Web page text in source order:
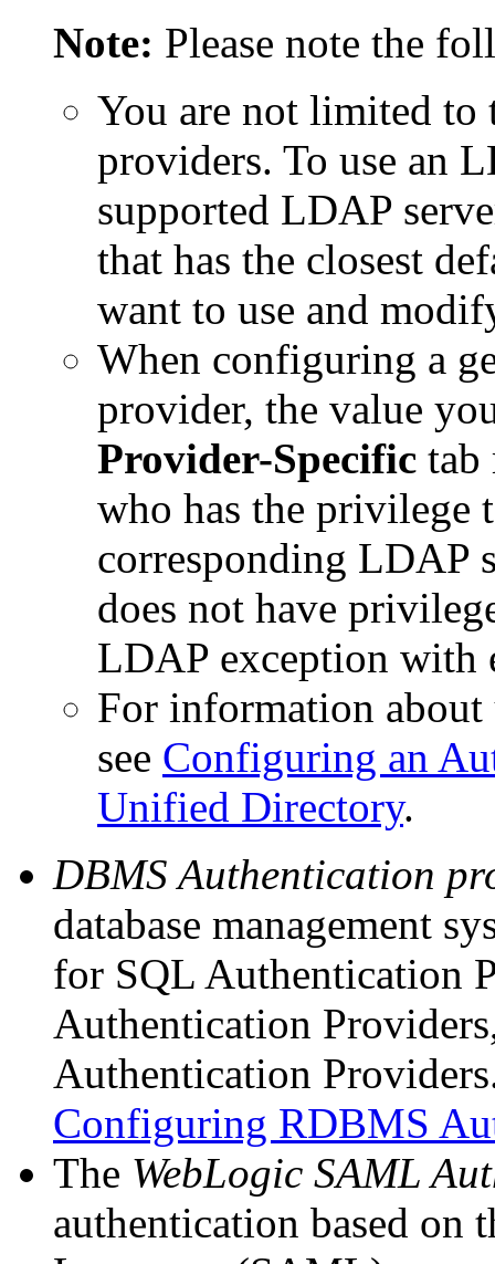
Note: Please note the
You are not limited to
providers. To use an
supported LDAP
that has the closest
want to use and
When configuring a
provider, the value
Provider-Specific tab
who has the privilege
corresponding LDAP
does not have
LDAP exception with
For information
see Configuring an
Unified Directory.
DBMS Authentication
database management
for SQL Authentication
Authentication
Authentication
Configuring RDBMS
The WebLogic SAML
authentication based on